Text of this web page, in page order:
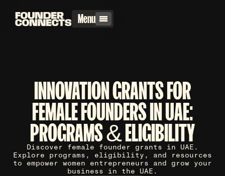
Menu
INNOVATION GRANTS FOR
FEMALE FOUNDERS IN UAE:
PROGRAMS & ELIGIBILITY
Discover female founder grants in UAE.
Explore programs, eligibility, and resources
to empower women entrepreneurs and grow your
business in the UAE.